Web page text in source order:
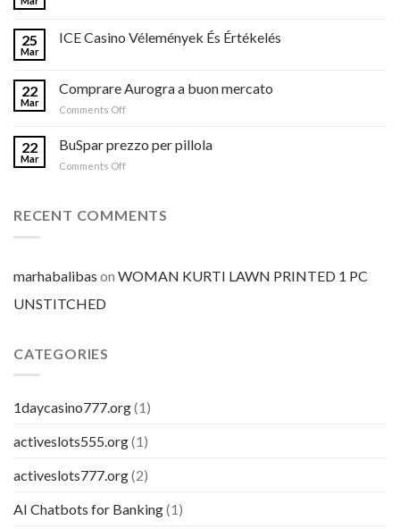
25
Mar
ICE Casino Vélemények És Értékelés
22
Mar
Comprare Aurogra a buon mercato
Comments Offon
22
Mar
BuSpar prezzo per pillola
Comments Offon
per
RECENT COMMENTS
marhabalibas on WOMAN KURTI LAWN PRINTED 1 PC
UNSTITCHED
CATEGORIES
1daycasino777.org(1)
activeslots555.org(1)
activeslots777.org(2)
AI Chatbots for Banking(1)